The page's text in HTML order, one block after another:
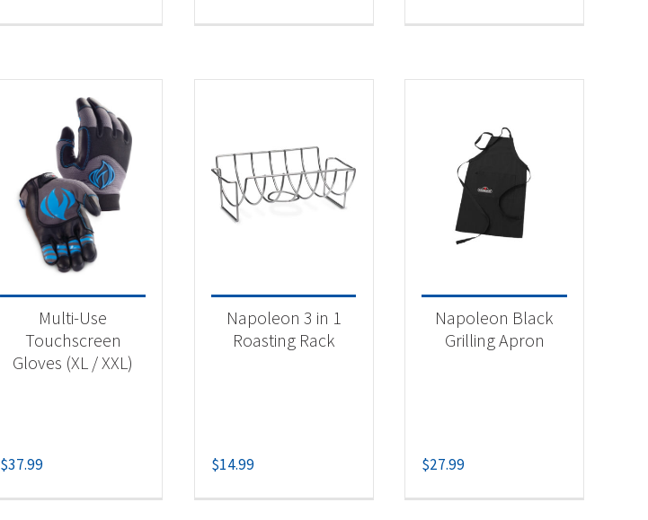
Multi-Use
Touchscreen
Gloves (XL / XXL)
$37.99
Napoleon 3 in 1
Roasting Rack
$14.99
Napoleon Black
Grilling Apron
$27.99